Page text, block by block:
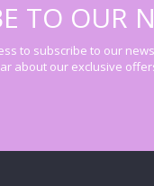
TO OUR
to subscribe to our
about our exclusive